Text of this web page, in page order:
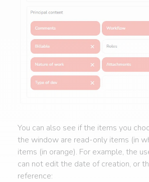
You can also see if the items you
the window are read-only items (in
items (in orange). For example, the
can not edit the date of creation, or
reference: